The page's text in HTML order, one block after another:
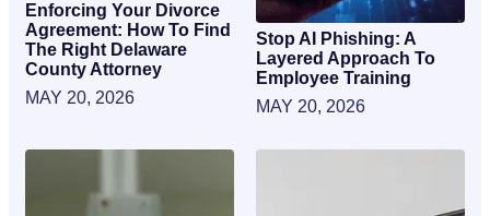
Enforcing Your Divorce
Agreement: How To Find
The Right Delaware
County Attorney
MAY 20, 2026
Stop AI Phishing: A
Layered Approach To
Employee Training
MAY 20, 2026